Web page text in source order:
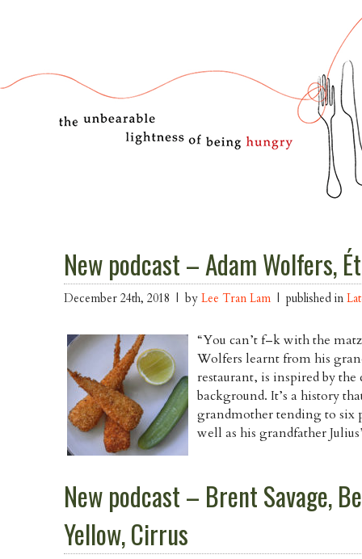
New podcast – Adam Wolfers,
December 24th, 2018 | byLee Tran Lam | published in
“You can’t f–k with the
Wolfers learnt from his
restaurant, is inspired by the
background. It’s a history
grandmother tending to six
well as his grandfather
New podcast – Brent Savage,
Yellow, Cirrus